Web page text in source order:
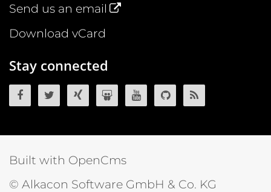
Send us an email
Download vCard
Stay connected
OpenCms on Facebook
OpenCms on Twitter
OpenCms on Xing
OpenCms on SlideShare
OpenCms on YouTube
OpenCmsOpenCms
Built with OpenCms
© Alkacon Software GmbH & Co. KG